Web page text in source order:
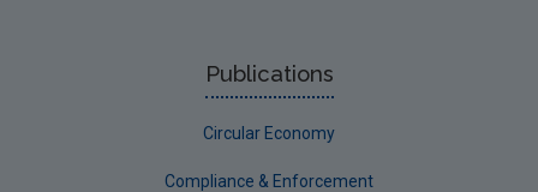
Publications
Circular Economy
Compliance & Enforcement